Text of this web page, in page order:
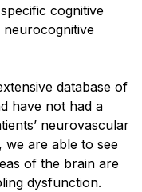
cognitive
database of
have not had a
neurovascular
we are able to see
of the brain are
dysfunction.